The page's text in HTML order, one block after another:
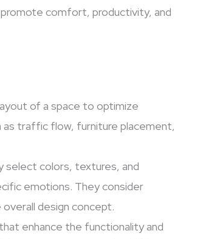
comfort, productivity, and
of a space to optimize
traffic flow, furniture placement,
select colors, textures, and
emotions. They consider
design concept.
enhance the functionality and